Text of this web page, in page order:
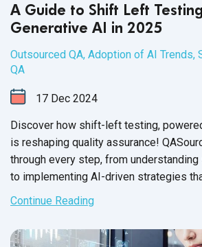
A Guide to Shift Left
Generative AI in 2025
Outsourced QA, Adoption of AI Trends,
QA
17 Dec 2024
Discover how shift-left testing,
is reshaping quality assurance!
through every step, from
to implementing AI-driven strategies
stage testing.
Continue Reading